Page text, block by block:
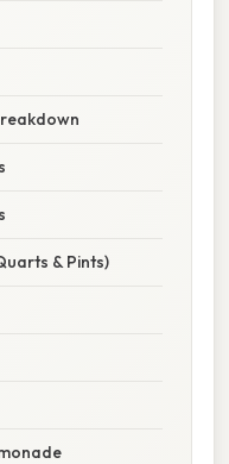
& Pints)